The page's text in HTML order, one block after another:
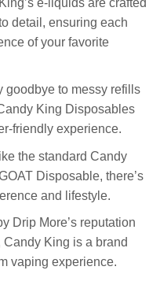
e-liquids are crafted
detail, ensuring each
of your favorite
goodbye to messy refills
King Disposables
friendly experience.
the standard Candy
Disposable, there’s
and lifestyle.
Drip More’s reputation
King is a brand
vaping experience.